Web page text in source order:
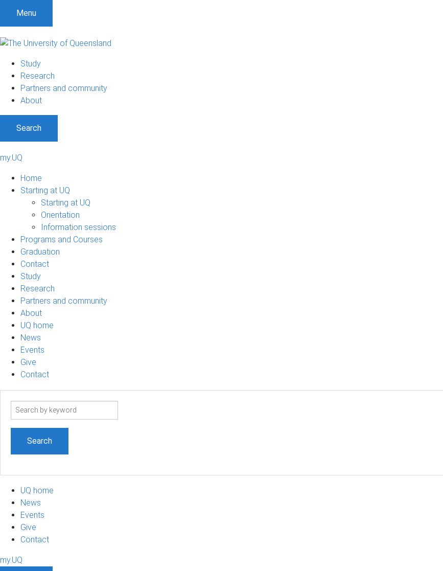
Menu
Study
Research
Partners and community
About
Search
my.UQ
Home
Starting at UQ
Starting at UQ
Orientation
Information sessions
Programs and Courses
Graduation
Contact
Study
Research
Partners and community
About
UQ home
News
Events
Give
Contact
Search
UQ home
News
Events
Give
Contact
my.UQ